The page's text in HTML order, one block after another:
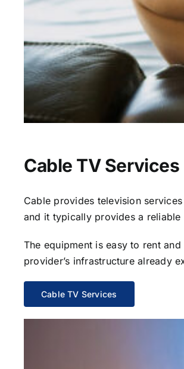
Cable TV
Cable provides television
and it typically provides a
The equipment is easy to rent
provider’s infrastructure already
Cable TV Services